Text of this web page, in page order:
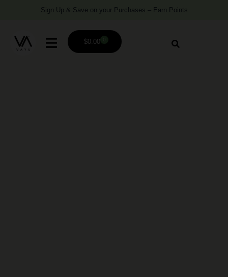
Sign Up & Save on your Purchases – Earn Points
$0.00